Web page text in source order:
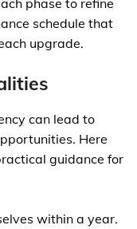
phase to refine
schedule that
upgrade.
can lead to
Here
guidance for
within a year.